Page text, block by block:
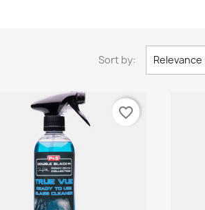
Sort by: Relevance
favorite_border